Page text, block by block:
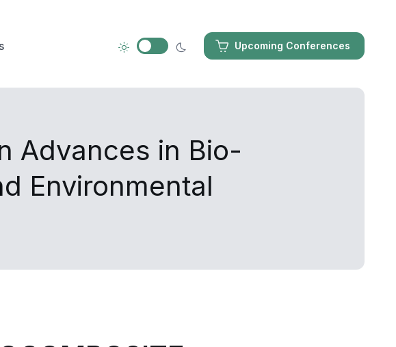
Upcoming Conferences
Advances in Bio-
Environmental